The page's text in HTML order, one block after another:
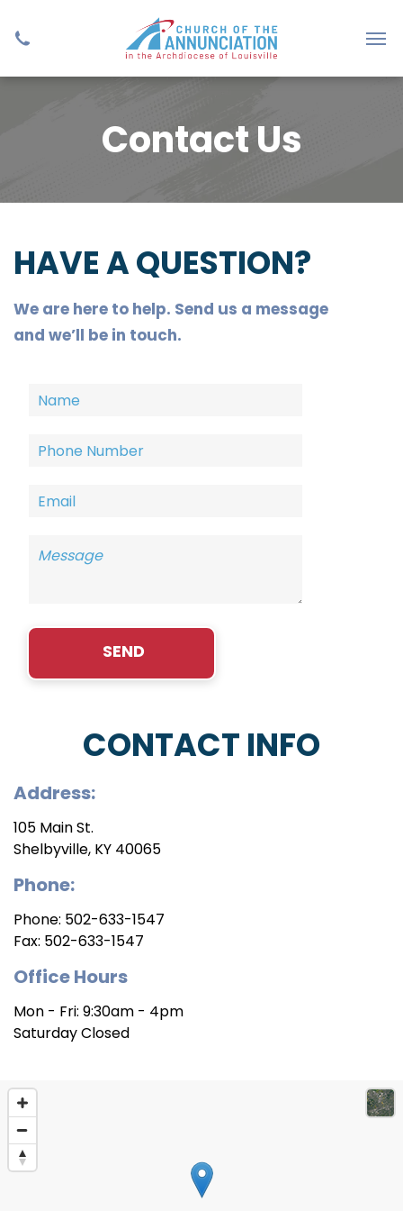
Contact Us
HAVE A QUESTION?
We are here to help. Send us a message
and we’ll be in touch.
CONTACT INFO
Address:
105 Main St.
Shelbyville, KY 40065
Phone:
Phone: 502-633-1547
Fax: 502-633-1547
Office Hours
Mon - Fri: 9:30am - 4pm
Saturday Closed